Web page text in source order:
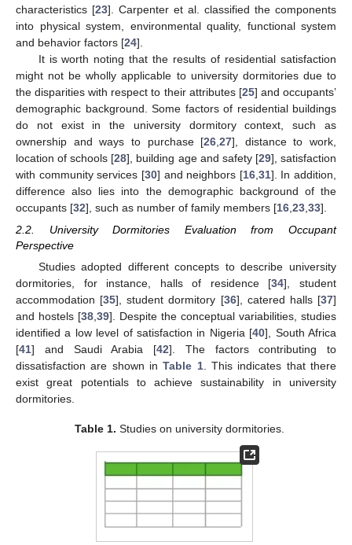
characteristics [23]. Carpenter et al. classified the components
into physical system, environmental quality, functional system
and behavior factors [24].
It is worth noting that the results of residential satisfaction
might not be wholly applicable to university dormitories due to
the disparities with respect to their attributes [25] and occupants’
demographic background. Some factors of residential buildings
do not exist in the university dormitory context, such as
ownership and ways to purchase [26 ,27], distance to work,
location of schools [28], building age and safety [29], satisfaction
with community services [30] and neighbors [16, 31]. In addition,
difference also lies into the demographic background of the
occupants [32], such as number of family members [16 23 33].
2.2. University Dormitories Evaluation from Occupant
Perspective
Studies adopted different concepts to describe university
dormitories, for instance, halls of residence [34], student
accommodation [35], student dormitory [36], catered halls [37]
and hostels [38,39]. Despite the conceptual variabilities, studies
identified a low level of satisfaction in Nigeria [40], South Africa
[41] and Saudi Arabia [42]. The factors contributing to
dissatisfaction are shown inTable 1. This indicates that there
exist great potentials to achieve sustainability in university
dormitories.
Table 1. Studies on university dormitories.